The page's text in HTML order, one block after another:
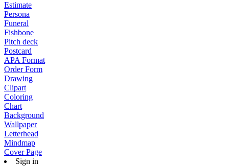
Estimate
Persona
Funeral
Fishbone
Pitch deck
Postcard
APA Format
Order Form
Drawing
Clipart
Coloring
Chart
Background
Wallpaper
Letterhead
Mindmap
Cover Page
Sign in